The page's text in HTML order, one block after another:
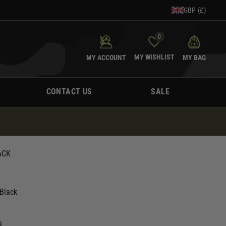
GBP (£)
MY ACCOUNT
0
MY WISHLIST MY BAG
CONTACT US SALE